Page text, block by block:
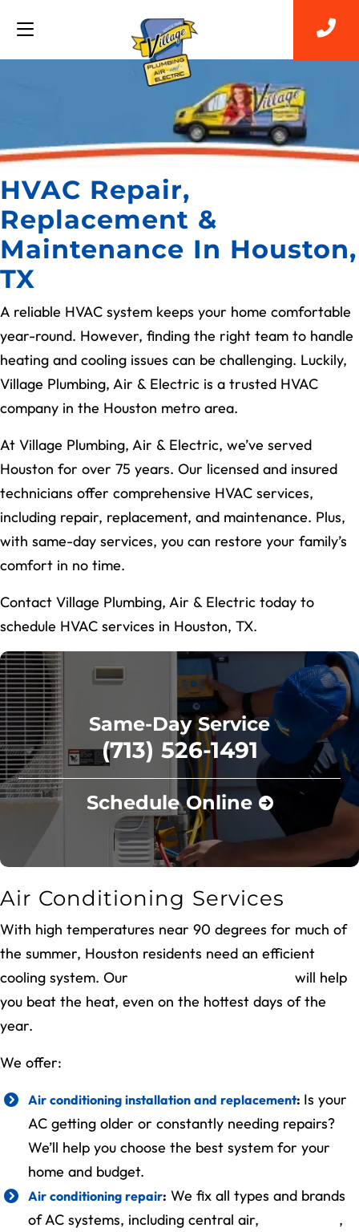
HVAC Repair,
Replacement &
Maintenance In Houston,
TX
A reliable HVAC system keeps your home comfortable
year-round. However, finding the right team to handle
heating and cooling issues can be challenging. Luckily,
Village Plumbing, Air & Electric is a trusted HVAC
company in the Houston metro area.
At Village Plumbing, Air & Electric, we’ve served
Houston for over 75 years. Our licensed and insured
technicians offer comprehensive HVAC services,
including repair, replacement, and maintenance. Plus,
with same-day services, you can restore your family’s
comfort in no time.
Contact Village Plumbing, Air & Electric today to
schedule HVAC services in Houston, TX.
Same-Day Service
(713) 526-1491
Schedule Online
Air Conditioning Services
With high temperatures near 90 degrees for much of
the summer, Houston residents need an efficient
cooling system. Our
will help
you beat the heat, even on the hottest days of the
year.
We offer:
Air conditioning installation and replacement: Is your
AC getting older or constantly needing repairs?
We’ll help you choose the best system for your
home and budget.
Air conditioning repair: We fix all types and brands
of AC systems, including central air,
,